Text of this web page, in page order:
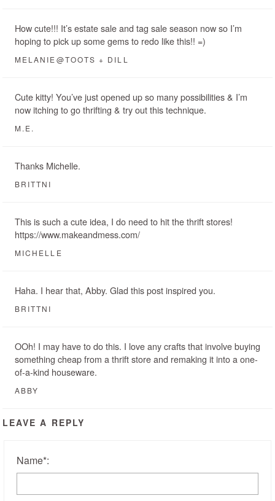
How cute!!! It’s estate sale and tag sale season now so I’m
hoping to pick up some gems to redo like this!! =)
MELANIE@TOOTS + DILL
Cute kitty! You’ve just opened up so many possibilities & I’m
now itching to go thrifting & try out this technique.
M.E.
Thanks Michelle.
BRITTNI
This is such a cute idea, I do need to hit the thrift stores!
https://www.makeandmess.com/
MICHELLE
Haha. I hear that, Abby. Glad this post inspired you.
BRITTNI
OOh! I may have to do this. I love any crafts that involve buying
something cheap from a thrift store and remaking it into a one-
of-a-kind houseware.
ABBY
LEAVE A REPLY
Name*: